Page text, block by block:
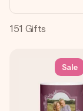
heart. No fuss,
151 Gifts
Sale